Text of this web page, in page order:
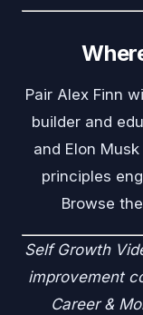
Pair Alex Finn
builder and
and Elon Musk
principles
Browse
Self Growth
improvement
Career &